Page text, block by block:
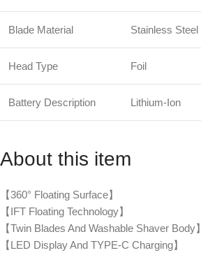
Blade Material Stainless Steel
Head Type Foil
Battery Description Lithium-Ion
About this item
【360° Floating Surface】
【IFT Floating Technology】
【Twin Blades And Washable Shaver Body】
【LED Display And TYPE-C Charging】